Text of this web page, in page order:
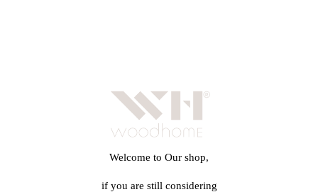
Welcome to Our shop,
if you are still considering